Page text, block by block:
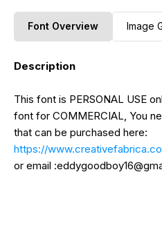
Font Overview Image
Description
This font is PERSONAL USE
font for COMMERCIAL, You
that can be purchased here:
https://
or email :